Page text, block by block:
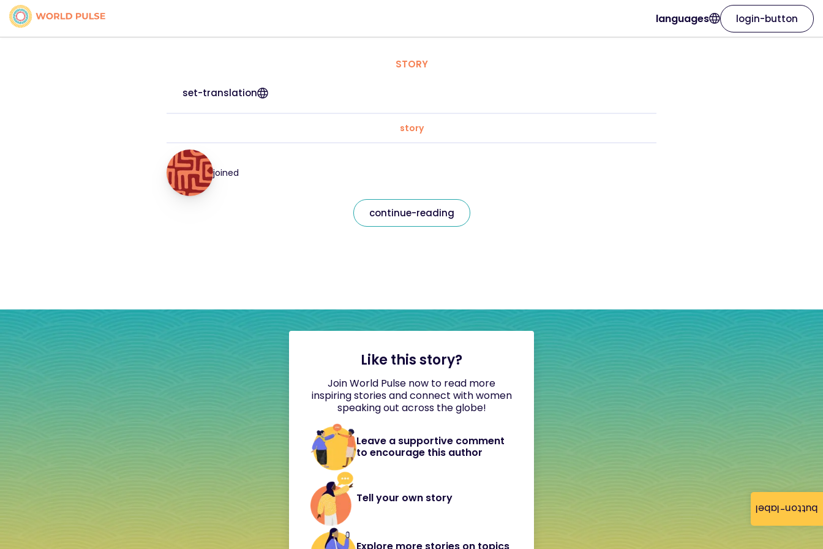
button-label
languages login-button
STORY
set-translation
story
joined
continue-reading
Like this story?
Join World Pulse now to read more
inspiring stories and connect with women
speaking out across the globe!
Leave a supportive comment
to encourage this author
Tell your own story
Explore more stories on topics